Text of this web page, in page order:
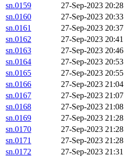
sn.0159
27-Sep-2023 20:28
sn.0160
27-Sep-2023 20:33
sn.0161
27-Sep-2023 20:37
sn.0162
27-Sep-2023 20:41
sn.0163
27-Sep-2023 20:46
sn.0164
27-Sep-2023 20:53
sn.0165
27-Sep-2023 20:55
sn.0166
27-Sep-2023 21:04
sn.0167
27-Sep-2023 21:07
sn.0168
27-Sep-2023 21:08
sn.0169
27-Sep-2023 21:28
sn.0170
27-Sep-2023 21:28
sn.0171
27-Sep-2023 21:28
sn.0172
27-Sep-2023 21:31